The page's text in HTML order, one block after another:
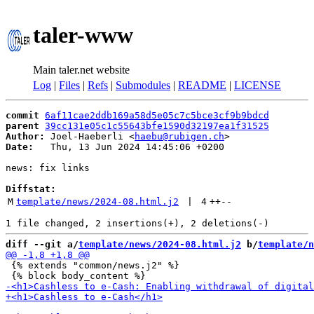
taler-www
Main taler.net website
Log | Files | Refs | Submodules | README | LICENSE
commit 6af11cae2ddb169a58d5e05c7c5bce3cf9b9bdcd
parent 39cc131e05c1c55643bfe1590d32197ea1f31525
Author:
Joel-Haeberli <haebu@rubigen.ch
Date:
   Thu, 13 Jun 2024 14:45:06 +0200
news: fix links
Diffstat:
M template/news/2024-08.html.j2 4 ++--
diff --git a/template/news/2024-08.html.j2 b/template/
{% extends "common/news.j2" %}